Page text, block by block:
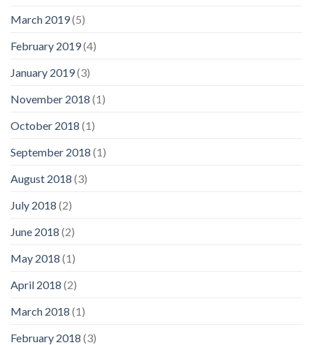
March 2019(5)
February 2019(4)
January 2019(3)
November 2018 (1)
October 2018 (1)
September 2018 (1)
August 2018 (3)
July 2018 (2)
June 2018 (2)
May 2018 (1)
April 2018 (2)
March 2018 (1)
February 2018 (3)